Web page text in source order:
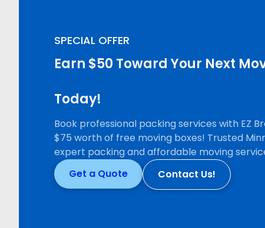
SPECIAL OFFER
Earn $50 Toward Your Next
Today!
Book professional packing services with EZ
$75 worth of free moving boxes! Trusted
expert packing and affordable moving
Get a Quote
Contact Us!